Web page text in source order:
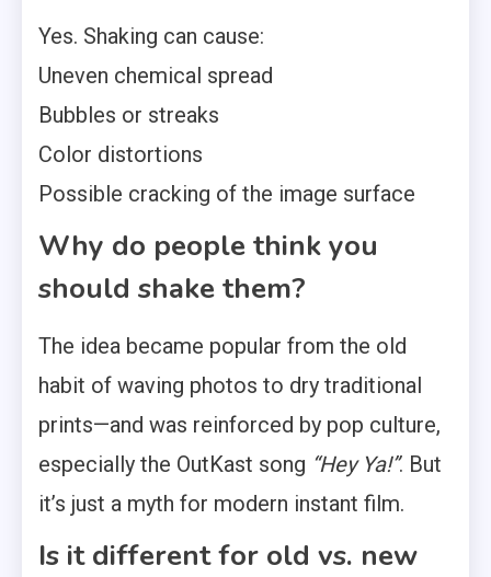
Yes. Shaking can cause:
Uneven chemical spread
Bubbles or streaks
Color distortions
Possible cracking of the image surface
Why do people think you
should shake them?
The idea became popular from the old
habit of waving photos to dry traditional
prints—and was reinforced by pop culture,
especially the OutKast song “Hey Ya!”. But
it’s just a myth for modern instant film.
Is it different for old vs. new